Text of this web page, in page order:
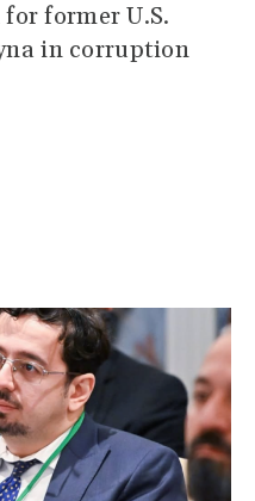
former U.S.
in corruption